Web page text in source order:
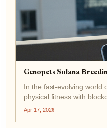
Genopets Solana
In the fast-evolving world
physical fitness with
$0.000050 ( and...
Apr 17, 2026